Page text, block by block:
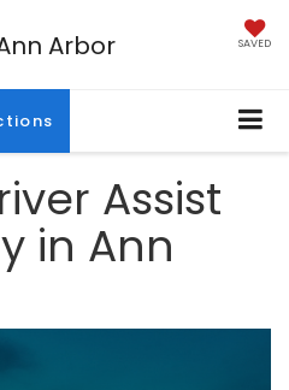
Arbor SAVED
Assist
in Ann